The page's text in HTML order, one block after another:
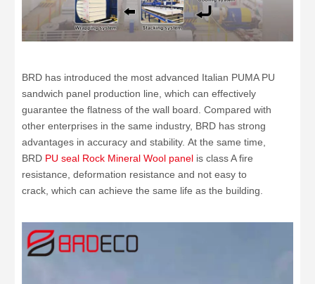
BRD has introduced the most advanced Italian PUMA PU
sandwich panel production line, which can effectively
guarantee the flatness of the wall board. Compared with
other enterprises in the same industry, BRD has strong
advantages in accuracy and stability. At the same time,
BRD PU seal Rock Mineral Wool panel is class A fire
resistance, deformation resistance and not easy to
crack, which can achieve the same life as the building.